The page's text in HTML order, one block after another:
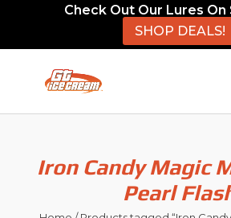
Check Out Our Lures On
SHOP DEALS!
Iron Candy Magic
Pearl